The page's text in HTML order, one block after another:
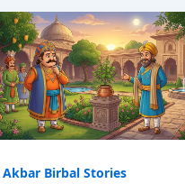
Akbar
Birbal
Ki
Kahani
Akbar Birbal Stories